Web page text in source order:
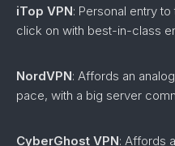
iTop VPN: Personal entry
click on with best-in-class
NordVPN: Affords an
pace, with a big server
CyberGhost VPN: Affords